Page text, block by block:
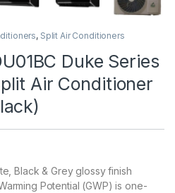
, Split Air Conditioners
Duke Series
Air Conditioner
Black & Grey glossy finish
Potential (GWP) is one-